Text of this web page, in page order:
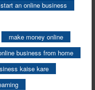
an online business
make money online
business from home
kaise kare